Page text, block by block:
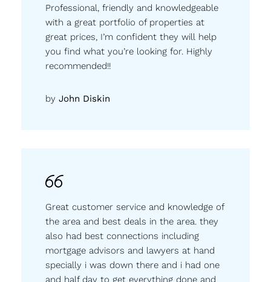
Professional, friendly and knowledgeable
with a great portfolio of properties at
great prices, I’m confident they will help
you find what you’re looking for. Highly
recommended!!
by John Diskin
Great customer service and knowledge of
the area and best deals in the area. they
also had best connections including
mortgage advisors and lawyers at hand
specially i was down there and i had one
and half day to get everything done and